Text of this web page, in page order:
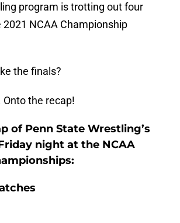
program is trotting out four
NCAA Championship
the finals?
the recap!
of Penn State Wrestling’s
night at the NCAA